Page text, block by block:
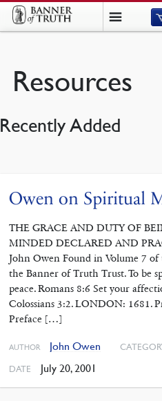
Resources
Recently Added
Owen on Spiritual
THE GRACE AND DUTY OF
MINDED DECLARED AND
John Owen Found in Volume 7
the Banner of Truth Trust. To be
peace. Romans 8:6 Set your
Colossians 3:2. LONDON: 1681.
Preface […]
AUTHOR John Owen
DATE July 20, 2001